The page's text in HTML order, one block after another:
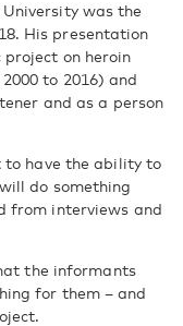
was the
His presentation
on heroin
to 2016) and
and as a person
have the ability to
do something
from interviews and
the informants
for them – and